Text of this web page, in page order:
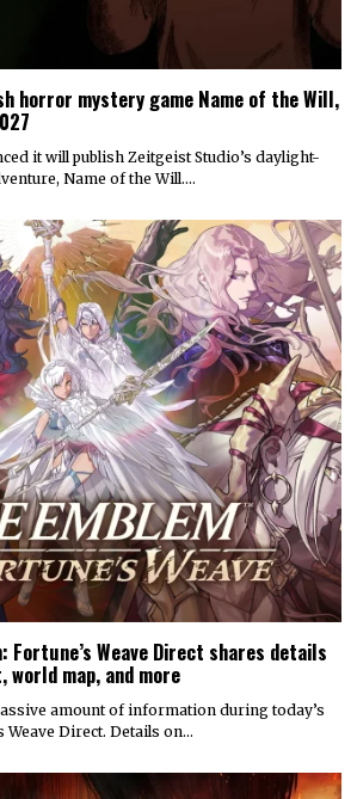
horror mystery game Name of the Will,
it will publish Zeitgeist Studio’s daylight-
Name of the Will.…
Fortune’s Weave Direct shares details
map, and more
amount of information during today’s
Weave Direct. Details on…